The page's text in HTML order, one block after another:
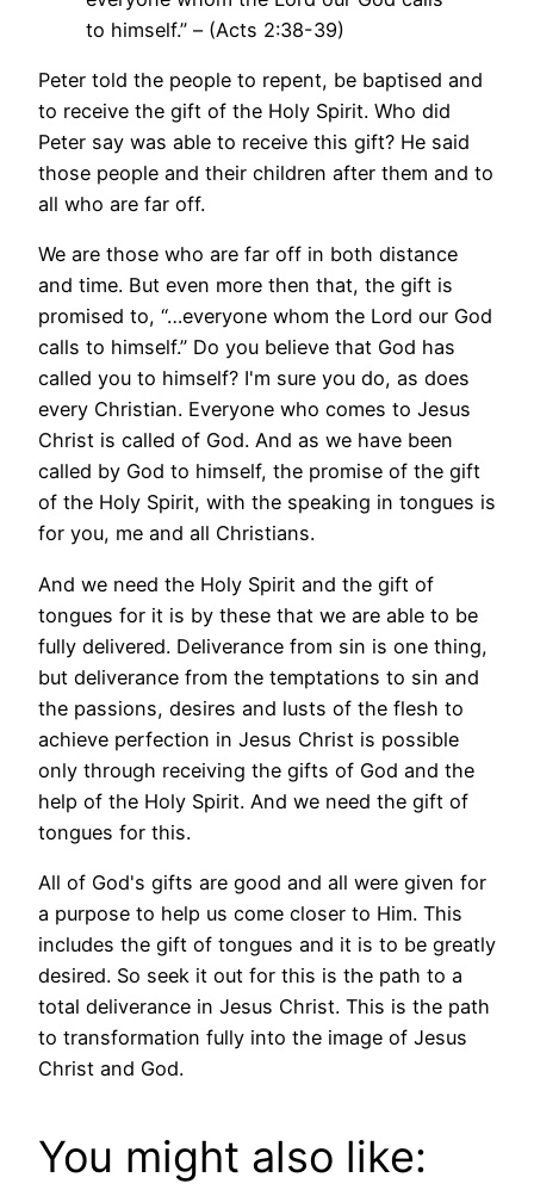
to himself.” – (Acts 2:38-39)
Peter told the people to repent, be baptised and
to receive the gift of the Holy Spirit. Who did
Peter say was able to receive this gift? He said
those people and their children after them and to
all who are far off.
We are those who are far off in both distance
and time. But even more then that, the gift is
promised to, “…everyone whom the Lord our God
calls to himself.” Do you believe that God has
called you to himself? I'm sure you do, as does
every Christian. Everyone who comes to Jesus
Christ is called of God. And as we have been
called by God to himself, the promise of the gift
of the Holy Spirit, with the speaking in tongues is
for you, me and all Christians.
And we need the Holy Spirit and the gift of
tongues for it is by these that we are able to be
fully delivered. Deliverance from sin is one thing,
but deliverance from the temptations to sin and
the passions, desires and lusts of the flesh to
achieve perfection in Jesus Christ is possible
only through receiving the gifts of God and the
help of the Holy Spirit. And we need the gift of
tongues for this.
All of God's gifts are good and all were given for
a purpose to help us come closer to Him. This
includes the gift of tongues and it is to be greatly
desired. So seek it out for this is the path to a
total deliverance in Jesus Christ. This is the path
to transformation fully into the image of Jesus
Christ and God.
You might also like: